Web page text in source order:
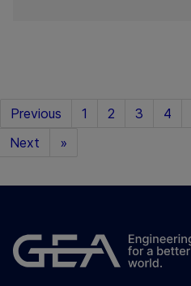
Previous 1 2 3 4
Next
»